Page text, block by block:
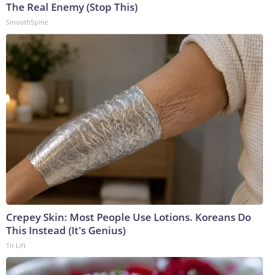
The Real Enemy (Stop This)
SmoothSpine
Crepey Skin: Most People Use Lotions. Koreans Do
This Instead (It's Genius)
Tri Lift